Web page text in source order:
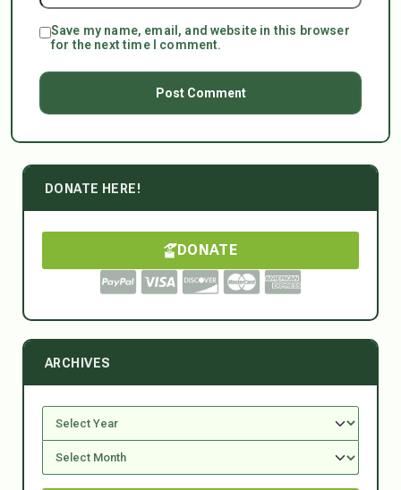
Save my name, email, and website in this browser
for the next time I comment.
DONATE HERE!
DONATE
ARCHIVES